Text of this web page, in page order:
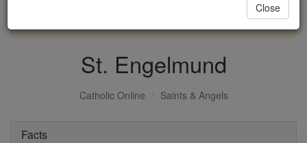
DONATE TODAY >
St. Engelmund
Catholic Online Saints & Angels
Facts
Close